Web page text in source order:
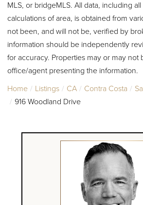
MLS, or bridgeMLS. All data, including
calculations of area, is obtained from
not been, and will not be, verified by
information should be independently
for accuracy. Properties may or may not
office/agent presenting the information.
Home
Listings CA Contra Costa
916 Woodland Drive